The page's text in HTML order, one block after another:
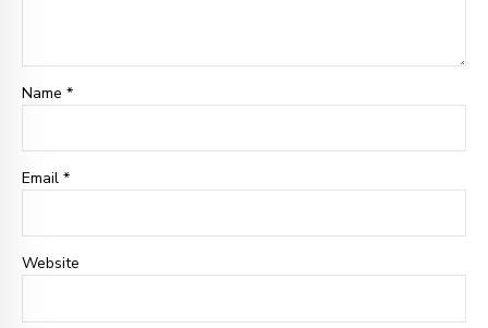
Name *
Email *
Website